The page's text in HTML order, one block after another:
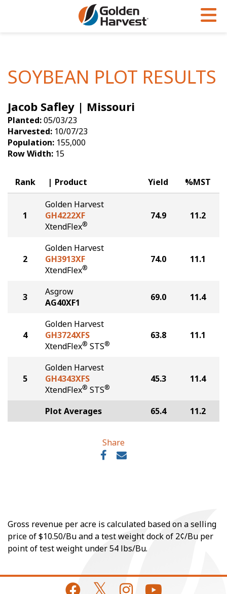
Soybeans
Seed Finder
Yield Results
Seed Guide
Hybrids Built for the North
Articles
Insight Series
Research Sites
Golden Advantage
Golden Rewards
SOYBEAN PLOT RESULTS
Jacob Safley | Missouri
Planted:05/03/23
Harvested: 10/07/23
Population: 155,000
Row Width: 15
Rank Product Yield %MST
1
Golden Harvest
GH4222XF
XtendFlex®
74.9 11.2
2
Golden Harvest
GH3913XF
XtendFlex®
74.0 11.1
3
Asgrow
AG40XF1
69.0 11.4
4
Golden Harvest
GH3724XFS
XtendFlex® STS®
63.8 11.1
5
Golden Harvest
GH4343XFS
XtendFlex® STS®
45.3 11.4
Plot Averages 65.4 11.2
Share
Gross revenue per acre is calculated based on a selling
price of $10.50/Bu and a test weight dock of 2¢/Bu per
point of test weight under 54 lbs/Bu.